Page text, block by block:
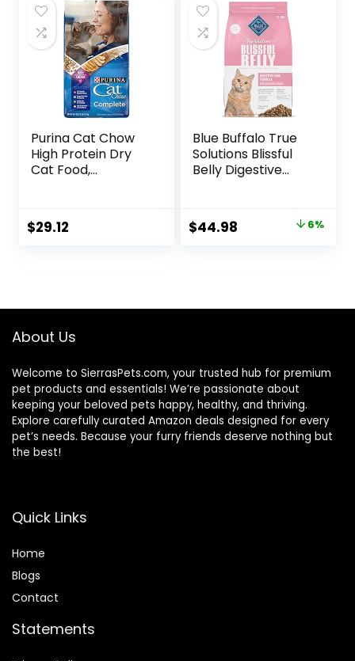
$39.49.$36.49.
Purina Cat Chow
High Protein Dry
Cat Food,
$29.12
Blue Buffalo True
Solutions Blissful
Belly Digestive
Cats, Chicken, 11-
lb. Bag
Original
$44.98 6%
About Us
Welcome to SierrasPets.com, your trusted hub for premium
pet products and essentials! We’re passionate about
keeping your beloved pets happy, healthy, and thriving.
Explore carefully curated Amazon deals designed for every
pet’s needs. Because your furry friends deserve nothing but
the best!
Quick Links
Home
Blogs
Contact
Statements